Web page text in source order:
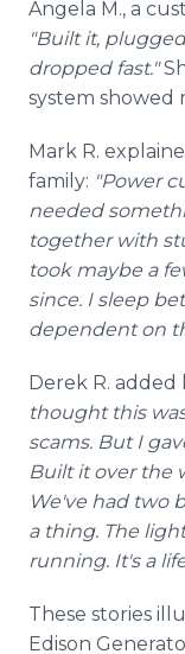
Angela M., a
"Built it,
dropped fast."
system showed
Mark R.
family: "Power
needed
together with
took maybe a
since. I sleep
dependent on
Derek R. added
thought this
scams. But I
Built it over the
We've had two
a thing. The
running. It's a
These stories
Edison